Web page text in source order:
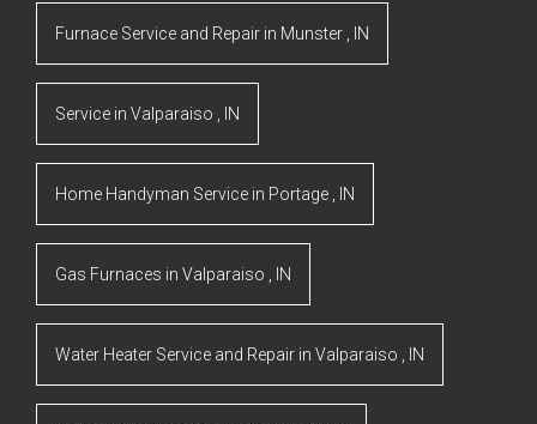
Furnace Service and Repair in Munster IN
Service in Valparaiso IN
Home Handyman Service in Portage IN
Gas Furnaces in Valparaiso IN
Water Heater Service and Repair in Valparaiso IN